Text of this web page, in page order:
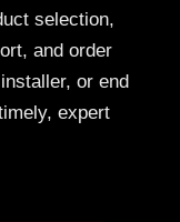
selection,
and order
or end
expert